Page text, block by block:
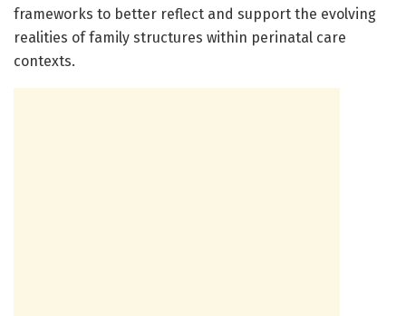
frameworks to better reflect and support the evolving
realities of family structures within perinatal care
contexts.